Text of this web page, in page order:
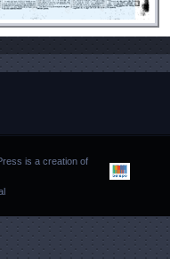
is a creation of